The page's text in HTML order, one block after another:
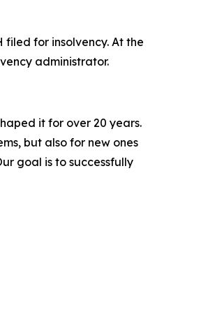
for insolvency. At the
administrator.
it for over 20 years.
but also for new ones
goal is to successfully